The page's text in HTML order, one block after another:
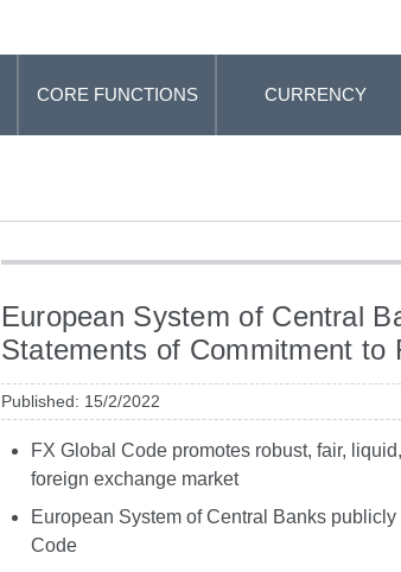
CORE FUNCTIONS CURRENCY
European System of Central
Statements of Commitment to
Published: 15/2/2022
FX Global Code promotes robust, fair,
foreign exchange market
European System of Central Banks
Code